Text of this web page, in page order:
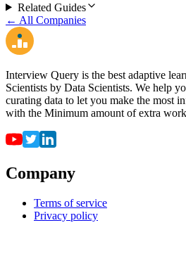
Related Guides
← All Companies
Interview Query is the best adaptive
Scientists by Data Scientists. We help
curating data to let you make the most
with the Minimum amount of extra
Company
Terms of service
Privacy policy